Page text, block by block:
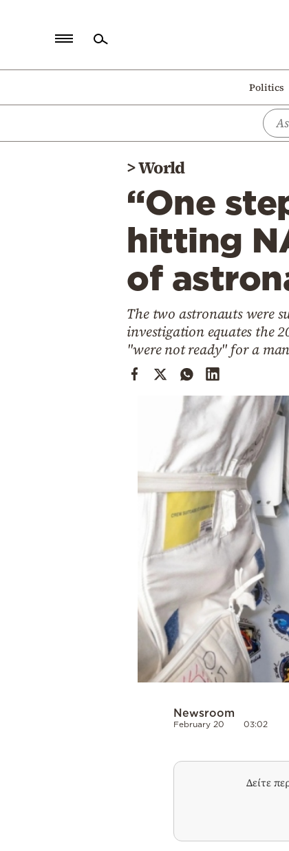
Politics
Politics
>World
“One
hitting
of
The two astronauts were
investigation equates the
"were not ready" for a
Newsroom
February 20 03:02
Δείτε